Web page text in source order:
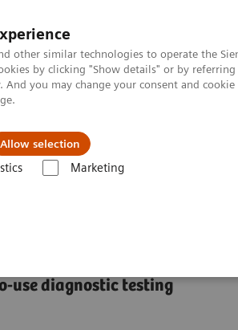
other similar technologies to operate the
by clicking "Show details" or by
you may change your consent and
Allow selection
Marketing
use diagnostic testing